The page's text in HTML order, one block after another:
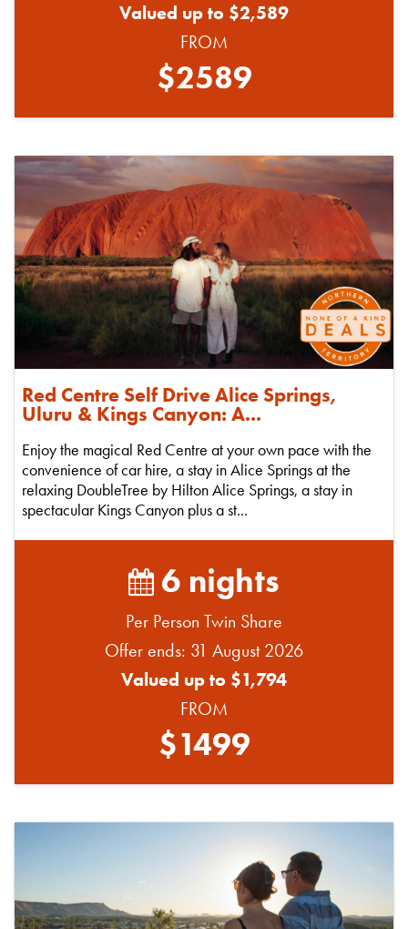
Valued up to $2,589
FROM
$2589
Red Centre Self Drive Alice Springs,
Uluru & Kings Canyon: A...
Enjoy the magical Red Centre at your own pace with the
convenience of car hire, a stay in Alice Springs at the
relaxing DoubleTree by Hilton Alice Springs, a stay in
spectacular Kings Canyon plus a st...
6 nights
Per Person Twin Share
Offer ends: 31 August 2026
Valued up to $1,794
FROM
$1499